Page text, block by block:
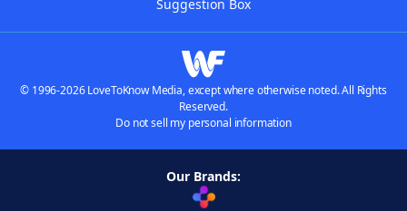
Suggestion Box
© 1996-2026 LoveToKnow Media, except where otherwise noted. All Rights
Reserved.
Do not sell my personal information
Our Brands: